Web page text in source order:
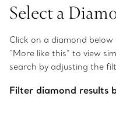
Select a
Click on a diamond
“More like this” to view
search by adjusting the
Filter diamond results